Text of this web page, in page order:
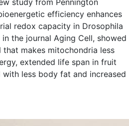
study from Pennington
efficiency enhances
redox capacity in Drosophila
in the journal Aging Cell, showed
that makes mitochondria less
extended life span in fruit
less body fat and increased